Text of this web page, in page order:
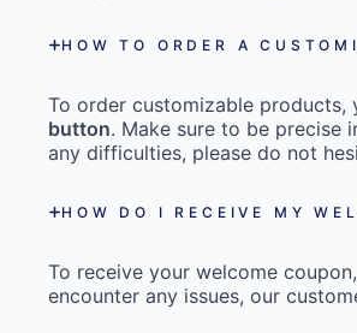
HOW TO ORDER A
To order customizable products,
button. Make sure to be precise
any difficulties, please do not
HOW DO I RECEIVE MY
To receive your welcome
encounter any issues, our